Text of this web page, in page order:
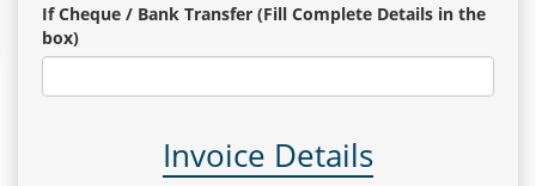
If Cheque / Bank Transfer (Fill Complete Details in the
box)
Invoice Details